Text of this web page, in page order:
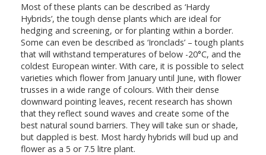
Most of these plants can be described as ‘Hardy
Hybrids’, the tough dense plants which are ideal for
hedging and screening, or for planting within a border.
Some can even be described as ‘Ironclads’ – tough plants
that will withstand temperatures of below -20°C, and the
coldest European winter. With care, it is possible to select
varieties which flower from January until June, with flower
trusses in a wide range of colours. With their dense
downward pointing leaves, recent research has shown
that they reflect sound waves and create some of the
best natural sound barriers. They will take sun or shade,
but dappled is best. Most hardy hybrids will bud up and
flower as a 5 or 7.5 litre plant.